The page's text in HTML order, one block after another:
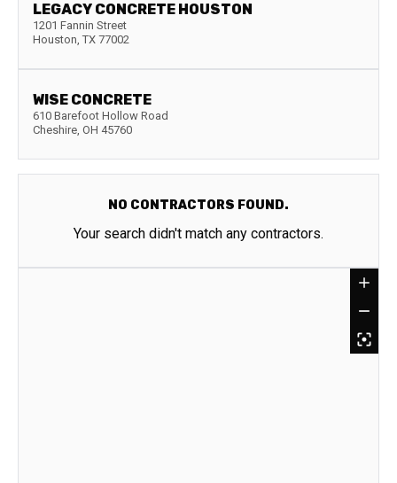
LEGACY CONCRETE HOUSTON
1201 Fannin Street
Houston, TX 77002
WISE CONCRETE
610 Barefoot Hollow Road
Cheshire, OH 45760
NO CONTRACTORS FOUND.
Your search didn't match any contractors.